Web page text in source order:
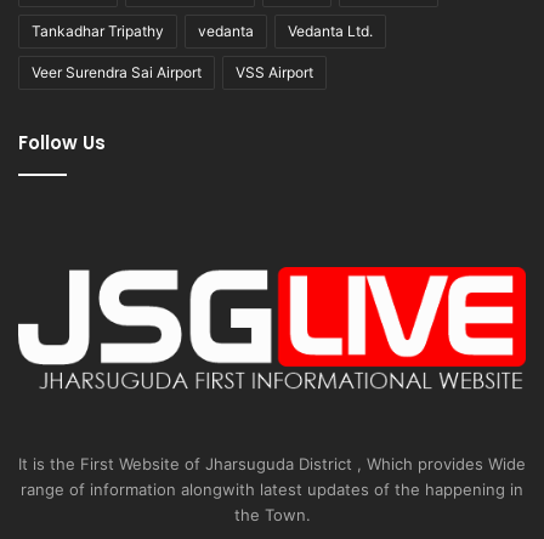
Tankadhar Tripathy vedanta Vedanta Ltd.
Veer Surendra Sai Airport VSS Airport
Follow Us
It is the First Website of Jharsuguda District , Which provides Wide
range of information alongwith latest updates of the happening in
the Town.